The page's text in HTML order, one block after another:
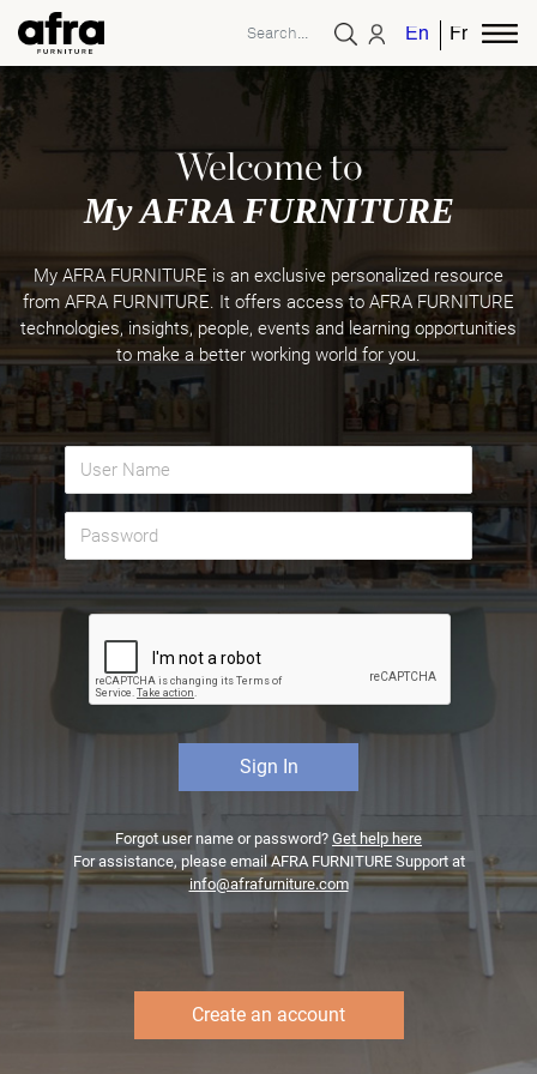
EnglishFrench
Welcome to
My AFRA FURNITURE
My AFRA FURNITURE is an exclusive personalized resource
from AFRA FURNITURE. It offers access to AFRA FURNITURE
technologies, insights, people, events and learning opportunities
to make a better working world for you.
Forgot user name or password? Get help here
For assistance, please email AFRA FURNITURE Support at
info@afrafurniture.com
Create an account